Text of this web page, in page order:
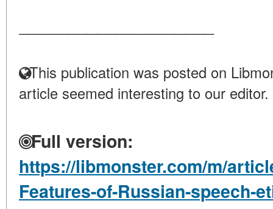
This publication was posted on
article seemed interesting to our editor.
Full version:
https://libmonster.com/m/
Features-of-Russian-speech-